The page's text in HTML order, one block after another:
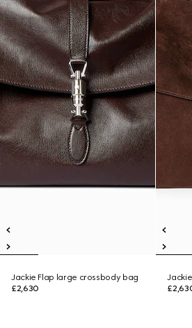
Jackie Flap large crossbody bag
£2,630